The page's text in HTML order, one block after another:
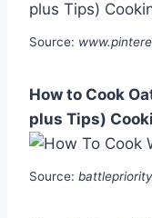
Source:
How to Cook
plus Tips)
Source: